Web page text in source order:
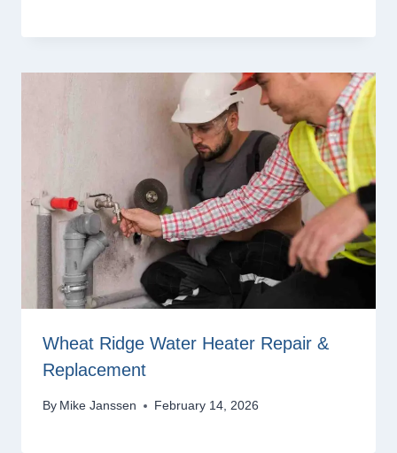
Wheat Ridge Water Heater Repair &
Replacement
By Mike Janssen February 14, 2026